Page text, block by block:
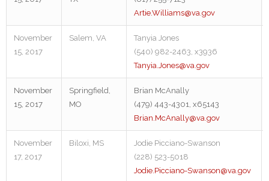
Artie.Williams@va.gov
November
15, 2017
Salem, VA
Tanyia Jones
(540) 982-2463, x3936
Tanyia.Jones@va.gov
November
15, 2017
Springfield,
MO
Brian McAnally
(479) 443-4301, x65143
Brian.McAnally@va.gov
November
17, 2017
Biloxi, MS
Jodie Picciano-Swanson
(228) 523-5018
Jodie.Picciano-Swanson@va.gov